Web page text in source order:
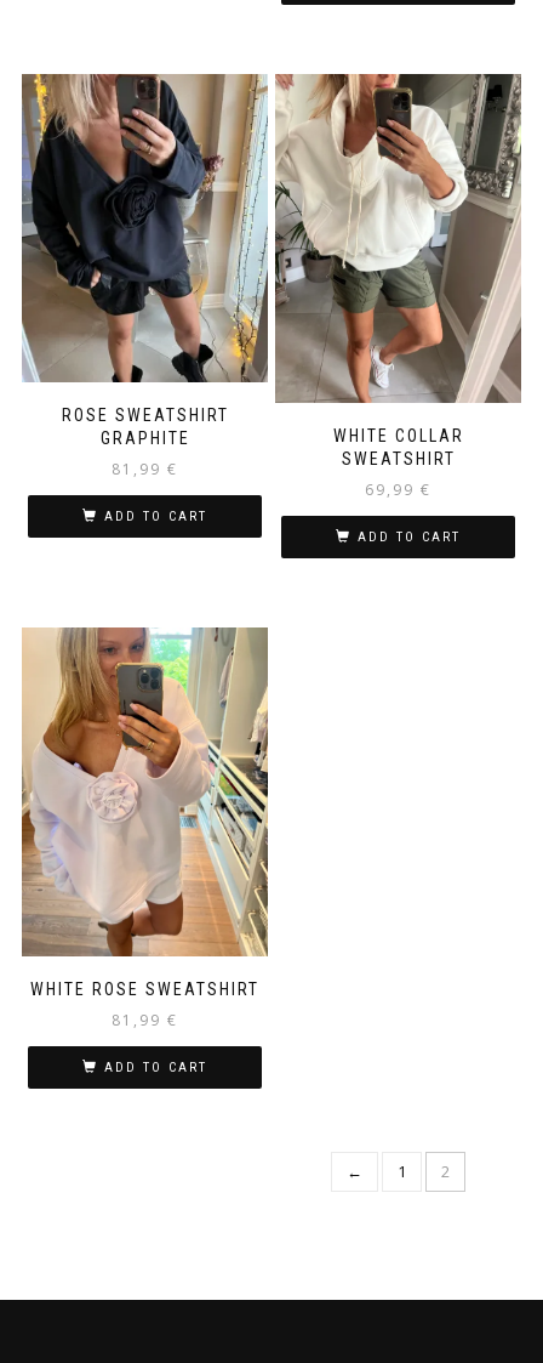
ROSE SWEATSHIRT
GRAPHITE
81,99 €
ADD TO CART
WHITE COLLAR
SWEATSHIRT
69,99 €
ADD TO CART
WHITE ROSE SWEATSHIRT
81,99 €
ADD TO CART
← 1 2